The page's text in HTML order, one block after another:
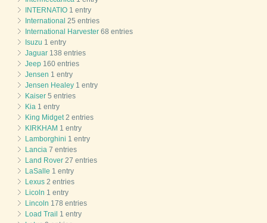
INTERNATIO 1 entry
International 25 entries
International Harvester 68 entries
Isuzu 1 entry
Jaguar 138 entries
Jeep 160 entries
Jensen 1 entry
Jensen Healey 1 entry
Kaiser 5 entries
Kia 1 entry
King Midget 2 entries
KIRKHAM 1 entry
Lamborghini 1 entry
Lancia 7 entries
Land Rover 27 entries
LaSalle 1 entry
Lexus 2 entries
Licoln 1 entry
Lincoln 178 entries
Load Trail 1 entry